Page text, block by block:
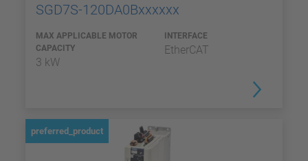
SGD7S-120DA0Bxxxxxx
MAX APPLICABLE MOTOR
CAPACITY
3 kW
INTERFACE
EtherCAT
preferred_product